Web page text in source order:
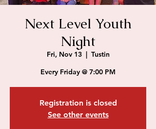
Next Level Youth
Night
Fri, Nov 13
  |
Tustin
Every Friday @ 7:00 PM
Registration is closed
See other events